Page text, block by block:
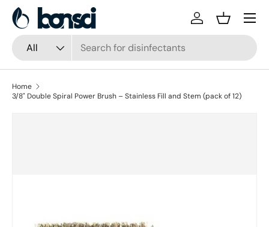
Skip to content
Search
Product type
All
Log inBasket
Home
3/8" Double Spiral Power Brush – Stainless Fill and Stem (pack of 12)